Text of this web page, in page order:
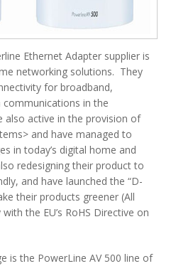
Ethernet Adapter supplier is
networking solutions. They
for broadband,
communications in the
also active in the provision of
and have managed to
in today’s digital home and
redesigning their product to
and have launched the “D-
their products greener (All
the EU’s RoHS Directive on
is the PowerLine AV 500 line of